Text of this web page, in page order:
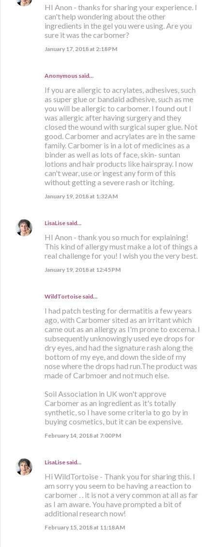
HI Anon - thanks for sharing your experience. I
can't help wondering about the other
ingredients in the gel you were using. Are you
sure it was the carbomer?
January 17, 2018 at 2:18 PM
Anonymous said…
If you are allergic to acrylates, adhesives, such
as super glue or bandaid adhesive, such as me
you will be allergic to carbomer. I found out I
was allergic after having surgery and they
closed the wound with surgical super glue. Not
good. Carbomer and acrylates are in the same
family. Carbomer is in a lot of medicines as a
binder as well as lots of face, skin- suntan
lotions and hair products like hairspray. I now
can't wear, use or ingest any form of this
without getting a severe rash or itching.
January 19, 2018 at 1:32 AM
LisaLise said…
HI Anon - thank you so much for explaining!
This kind of allergy must make a lot of things a
real challenge for you! I wish you the very best.
January 19, 2018 at 12:45 PM
WildTortoise said…
I had patch testing for dermatitis a few years
ago, with Carbomer sited as an irritant which
came out as an allergy as I'm prone to excema. I
subsequently unknowingly used eye drops for
dry eyes, and had the signature rash along the
bottom of my eye, and down the side of my
nose where the drops had run.The product was
made of Carbmoer and not much else.
Soil Association in UK won't approve
Carbomer as an ingredient as it's totally
synthetic, so I have some criteria to go by in
buying cosmetics, but it can be expensive.
February 14, 2018 at 7:00 PM
LisaLise said…
Hi WildTortoise - Thank you for sharing this. I
am sorry you seem to be having a reaction to
carbomer . . it is not a very common at all as far
as I am aware. You have prompted a bit of
additional research now!
February 15, 2018 at 11:18 AM